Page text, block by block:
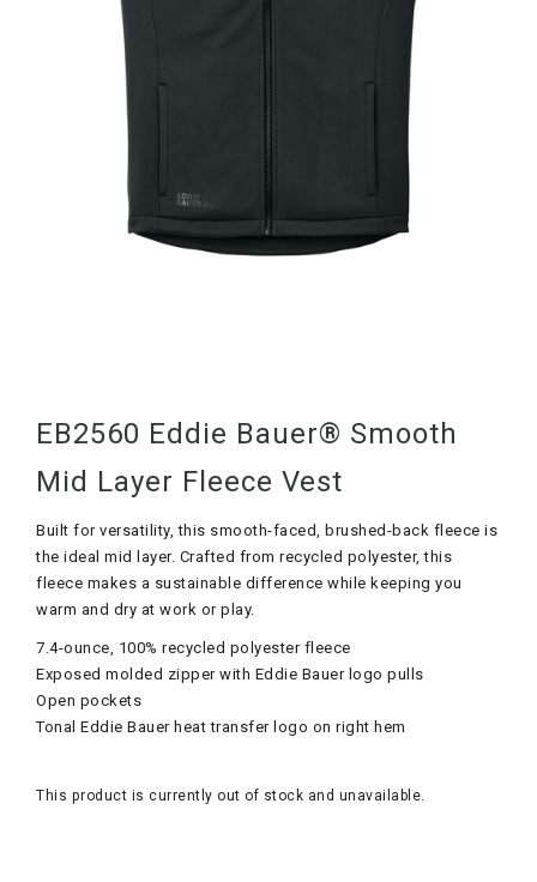
EB2560 Eddie Bauer® Smooth
Mid Layer Fleece Vest
Built for versatility, this smooth-faced, brushed-back fleece is
the ideal mid layer. Crafted from recycled polyester, this
fleece makes a sustainable difference while keeping you
warm and dry at work or play.
7.4-ounce, 100% recycled polyester fleece
Exposed molded zipper with Eddie Bauer logo pulls
Open pockets
Tonal Eddie Bauer heat transfer logo on right hem
This product is currently out of stock and unavailable.